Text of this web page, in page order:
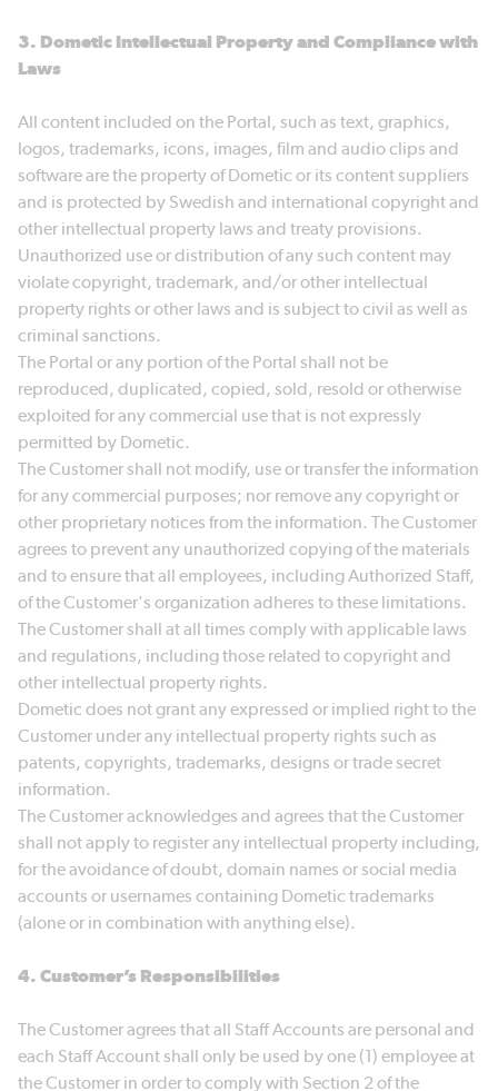
3. Dometic Intellectual Property and Compliance with
Laws
All content included on the Portal, such as text, graphics,
logos, trademarks, icons, images, film and audio clips and
software are the property of Dometic or its content suppliers
and is protected by Swedish and international copyright and
other intellectual property laws and treaty provisions.
Unauthorized use or distribution of any such content may
violate copyright, trademark, and/or other intellectual
property rights or other laws and is subject to civil as well as
criminal sanctions.
The Portal or any portion of the Portal shall not be
reproduced, duplicated, copied, sold, resold or otherwise
exploited for any commercial use that is not expressly
permitted by Dometic.
The Customer shall not modify, use or transfer the information
for any commercial purposes; nor remove any copyright or
other proprietary notices from the information. The Customer
agrees to prevent any unauthorized copying of the materials
and to ensure that all employees, including Authorized Staff,
of the Customer's organization adheres to these limitations.
The Customer shall at all times comply with applicable laws
and regulations, including those related to copyright and
other intellectual property rights.
Dometic does not grant any expressed or implied right to the
Customer under any intellectual property rights such as
patents, copyrights, trademarks, designs or trade secret
information.
The Customer acknowledges and agrees that the Customer
shall not apply to register any intellectual property including,
for the avoidance of doubt, domain names or social media
accounts or usernames containing Dometic trademarks
(alone or in combination with anything else).
4. Customer’s Responsibilities
The Customer agrees that all Staff Accounts are personal and
each Staff Account shall only be used by one (1) employee at
the Customer in order to comply with Section 2 of the